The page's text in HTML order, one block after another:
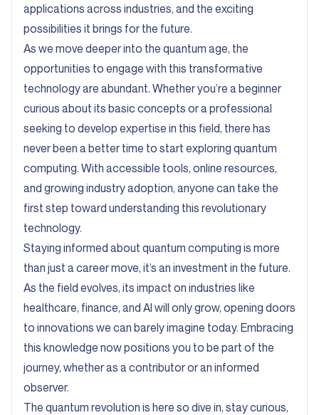
applications across industries, and the exciting
possibilities it brings for the future.
As we move deeper into the quantum age, the
opportunities to engage with this transformative
technology are abundant. Whether you’re a beginner
curious about its basic concepts or a professional
seeking to develop expertise in this field, there has
never been a better time to start exploring quantum
computing. With accessible tools, online resources,
and growing industry adoption, anyone can take the
first step toward understanding this revolutionary
technology.
Staying informed about quantum computing is more
than just a career move, it’s an investment in the future.
As the field evolves, its impact on industries like
healthcare, finance, and AI will only grow, opening doors
to innovations we can barely imagine today. Embracing
this knowledge now positions you to be part of the
journey, whether as a contributor or an informed
observer.
The quantum revolution is here so dive in, stay curious,